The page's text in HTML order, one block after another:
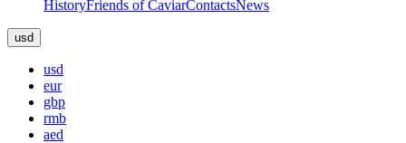
HistoryFriends of CaviarContactsNews
usd
usd
eur
gbp
rmb
aed